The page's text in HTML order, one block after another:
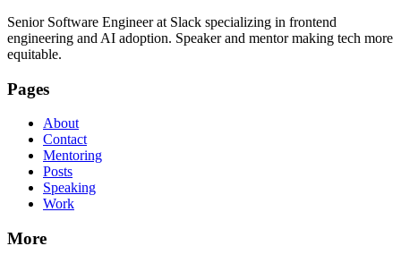
Senior Software Engineer at Slack specializing in frontend
engineering and AI adoption. Speaker and mentor making tech more
equitable.
Pages
About
Contact
Mentoring
Posts
Speaking
Work
More